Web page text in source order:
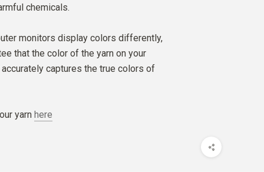
chemicals.
monitors display colors differently,
that the color of the yarn on your
captures the true colors of
yarn here